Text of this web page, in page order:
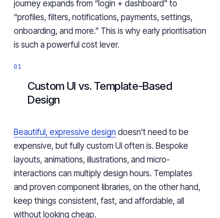
journey expands from “login + dashboard” to
“profiles, filters, notifications, payments, settings,
onboarding, and more.” This is why early prioritisation
is such a powerful cost lever.
Custom UI vs. Template-Based
Design
Beautiful, expressive design doesn’t need to be
expensive, but fully custom UI often is. Bespoke
layouts, animations, illustrations, and micro-
interactions can multiply design hours. Templates
and proven component libraries, on the other hand,
keep things consistent, fast, and affordable, all
without looking cheap.